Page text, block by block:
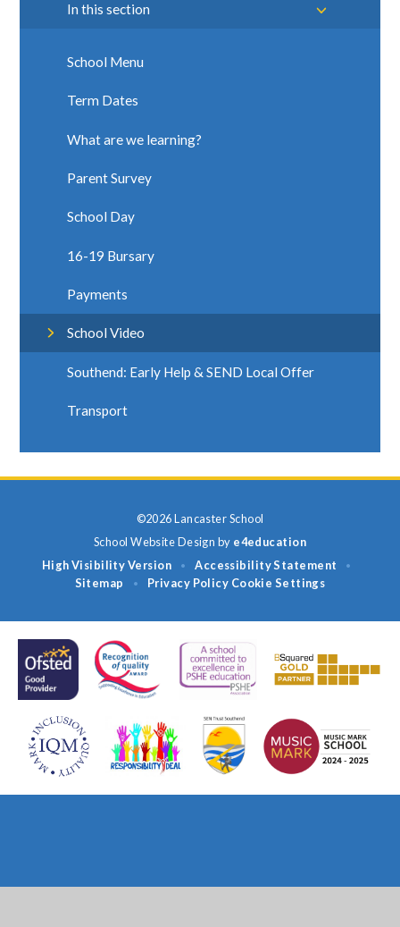
In this section
School Menu
Term Dates
What are we learning?
Parent Survey
School Day
16-19 Bursary
Payments
School Video
Southend: Early Help & SEND Local Offer
Transport
©2026 Lancaster School
School Website Design by e4education
High Visibility Version
• Accessibility Statement •
Sitemap • Privacy Policy Cookie Settings